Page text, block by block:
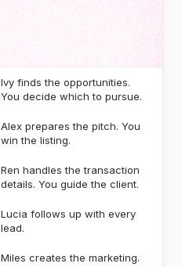
Ivy finds the opportunities.
You decide which to pursue.
Alex prepares the pitch. You
win the listing.
Ren handles the transaction
details. You guide the client.
Lucia follows up with every
lead.
Miles creates the marketing.